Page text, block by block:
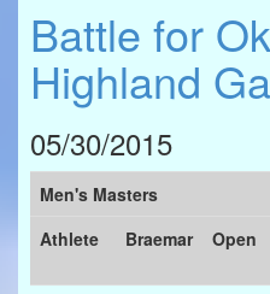
Battle for
Highland
05/30/2015
Men's Masters
Athlete
Braemar Open